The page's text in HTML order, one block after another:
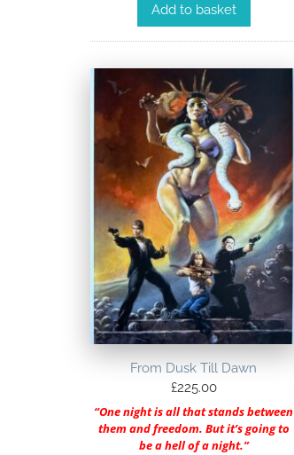
Add to basket
From Dusk Till Dawn
£225.00
“One night is all that stands between
them and freedom. But it’s going to
be a hell of a night.”